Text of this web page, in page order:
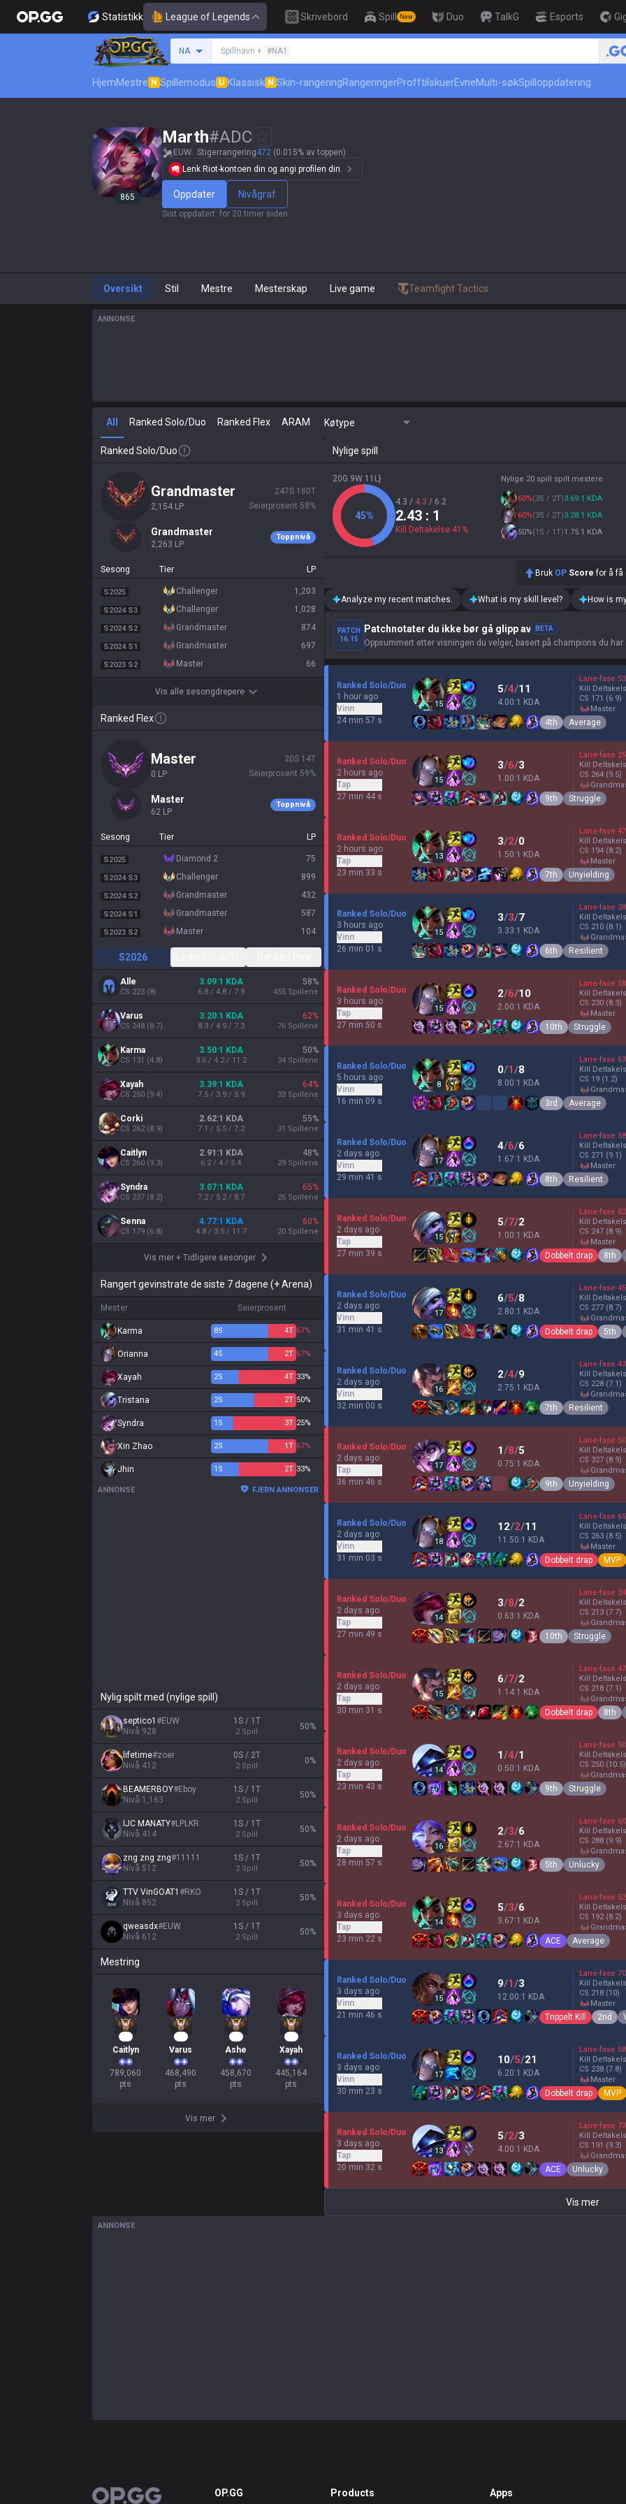
Statistikk League of Legends Skrivebord Spill New Duo TalkG Esports
NA
Søk etter en summoner
Spillnavn + #NA1
HjemMestre N Spillemodus U Klassisk N Skin-rangeringRangeringerProfftilskuerEvneMulti-søkSpilloppdatering
865
Marth#ADC
EUW Stigerrangering472 (0.015% av toppen)
Lenk Riot-kontoen din og angi profilen din.
Oppdater Nivågraf
Sist oppdatert: for 20 timer siden
Oversikt Stil Mestre Mesterskap Live game Teamfight Tactics
ANNONSE
All Ranked Solo/Duo Ranked Flex ARAM Køtype
Ranked Solo/Duo
grandmaster
2,154 LP
247S 180T
Seierprosent 58%
grandmaster
2,263 LP
Toppnivå
Sesong Tier LP
S2025 challenger 1,203
S2024 S3 challenger 1,028
S2024 S2 grandmaster 874
S2024 S1 grandmaster 697
S2023 S2 master 66
Vis alle sesongdrepere
Ranked Flex
master
0 LP
20S 14T
Seierprosent 59%
master
62 LP
Toppnivå
Sesong Tier LP
S2025 diamond 2 75
S2024 S3 challenger 899
S2024 S2 grandmaster 432
S2024 S1 grandmaster 587
S2023 S2 master 104
S2026
Alle
CS 223 (8)
3.09:1 KDA
6.8 / 4.8 / 7.9
58%
455 Spillene
Varus
CS 248 (8.7)
3.20:1 KDA
8.3 / 4.9 / 7.3
62%
76 Spillene
Karma
CS 131 (4.8)
3.50:1 KDA
3.6 / 4.2 / 11.2
50%
34 Spillene
Xayah
CS 250 (9.4)
3.39:1 KDA
7.5 / 3.9 / 5.9
64%
33 Spillene
Corki
CS 262(8.9)
2.62:1 KDA
7.1 / 5.5 / 7.2
55%
31 Spillene
Caitlyn
CS 260 (9.3)
2.91:1 KDA
6.2 / 4 / 5.4
48%
29 Spillene
Syndra
CS 237 (8.2)
3.07:1 KDA
7.2 / 5.2 / 8.7
65%
26 Spillene
Senna
CS 179 (6.8)
4.77:1 KDA
4.8 / 3.5 / 11.7
60%
20 Spillene
Vis mer + Tidligere sesonger
Rangert gevinstrate de siste 7 dagene (+ Arena)
Mester Seierprosent
Karma 8S 4T 67%
Orianna 4S 2T 67%
Xayah 2S 4T 33%
Tristana 2S 2T 50%
Syndra 1 S 3T 25%
Xin Zhao 2S 1T 67%
Jhin 1 S 2T 33%
ANNONSE FJERN ANNONSER
Nylig spilt med (nylige spill)
septico1 #EUW
Nivå 928
1S / 1T
2 Spill
50%
lifetime#zoer
Nivå 412
0S / 2T
2 Spill
0%
BEAMERBOY#Eboy
Nivå 1,163
1S / 1T
2 Spill
50%
IJC MANATY#LPLKR
Nivå 414
1S / 1T
2 Spill
50%
zng zng zng#11111
Nivå 512
1S / 1T
2 Spill
50%
TTV VinGOAT1 #RKO
Nivå 852
1S / 1T
2 Spill
50%
qweasdx#EUW
Nivå 612
1S / 1T
2 Spill
50%
Mestring
Caitlyn
789,060
pts
Varus
468,490
pts
Ashe
458,670
pts
Xayah
445,164
pts
Vis mer
Nylige spill
20G 9W 11L}
45%
4.3 / 4.3 / 6.2
2.43 : 1
Kill Deltakelse 41 %
Nylige 20 spill spilt mestere
60%(3S / 2T)3.69:1 KDA
60%(3S / 2T)3.28:1 KDA
50%(1S / 1T)1.75:1 KDA
Bruk OP Score for å få
Analyze my recent matches. What is my skill level? How is
PATCH
16.15
Patchnotater du ikke bør gå glipp av BETA
Oppsummert etter visningen du velger, basert på champions du
Ranked Solo/Duo
1 hour ago
Vinn
24 min 57 s
15
5/4/11
4.00:1 KDA
Lane-fase 53
Kill
CS 171 (6.9)
master
4th Average
Ranked Solo/Duo
2 hours ago
Tap
27 min 44 s
15
3/6/3
1.00:1 KDA
Lane-fase 25
Kill
CS 264 (9.5)
9th Struggle
Ranked Solo/Duo
2 hours ago
Tap
23 min 33 s
13
3/2/0
1.50:1 KDA
Lane-fase 47
Kill
CS 194 (8.2)
master
7th Unyielding
Ranked Solo/Duo
3 hours ago
Vinn
26 min 01 s
15
3/3/7
3.33:1 KDA
Lane-fase 38
Kill
CS 210 (8.1)
6th Resilient
Ranked Solo/Duo
3 hours ago
Tap
27 min 50 s
15
2/6/10
2.00:1 KDA
Lane-fase 58
Kill
CS 230 (8.3)
master
10th Struggle
Ranked Solo/Duo
5 hours ago
Vinn
16 min 09 s
8
0/1/8
8.00:1 KDA
Lane-fase 63
Kill
CS 19 (1.2)
3rd Average
Ranked Solo/Duo
2 days ago
Vinn
29 min 41 s
17
4/6/6
1.67:1 KDA
Lane-fase 58
Kill
CS 271 (9.1)
master
8th Resilient
Ranked Solo/Duo
2 days ago
Tap
27 min 39 s
15
5/7/2
1.00:1 KDA
Lane-fase 62
Kill
CS 247 (8.9)
master
Dobbelt drap 8th
Ranked Solo/Duo
2 days ago
Vinn
31 min 41 s
17
6/5/8
2.80:1 KDA
Lane-fase 45
Kill
CS 277 (8.7)
Dobbelt drap 5th
Ranked Solo/Duo
2 days ago
Vinn
32 min 00 s
16
2/4/9
2.75:1 KDA
Lane-fase 43
Kill
CS 228 (7.1)
7th Resilient
Ranked Solo/Duo
2 days ago
Tap
36 min 46 s
17
1/8/5
0.75:1 KDA
Lane-fase 50
Kill
CS 327 (8.9)
9th Unyielding
Ranked Solo/Duo
2 days ago
Vinn
31 min 03 s
18
12/2/11
11.50:1 KDA
Lane-fase 65
Kill
CS 263 (8.5)
master
Dobbelt drap MVP
Ranked Solo/Duo
2 days ago
Tap
27 min 49 s
14
3/8/2
0.63:1 KDA
Lane-fase 34
Kill
CS 213 (7.7)
10th Struggle
Ranked Solo/Duo
2 days ago
Tap
30 min 31 s
15
6/7/2
1.14:1 KDA
Lane-fase 47
Kill
CS 218 (7.1)
Dobbelt drap 8th
Ranked Solo/Duo
2 days ago
Tap
23 min 43 s
14
1/4/1
0.50:1 KDA
Lane-fase 50
Kill
CS 250 (10.5)
9th Struggle
Ranked Solo/Duo
2 days ago
Tap
28 min 57 s
16
2/3/6
2.67:1 KDA
Lane-fase 60
Kill
CS 288 (9.9)
5th Unlucky
Ranked Solo/Duo
3 days ago
Tap
23 min 22 s
14
5/3/6
3.67:1 KDA
Lane-fase 52
Kill
CS 192 (8.2)
ACE Average
Ranked Solo/Duo
3 days ago
Vinn
21 min 46 s
15
9/1/3
12.00:1 KDA
Lane-fase 70
Kill
CS 218 (10)
master
Trippelt Kill 2nd
Ranked Solo/Duo
3 days ago
Vinn
30 min 23 s
17
10/5/21
6.20:1 KDA
Lane-fase 58
Kill
CS 238 (7.8)
master
Dobbelt drap MVP
Ranked Solo/Duo
3 days ago
Tap
20 min 32 s
13
5/2/3
4.00:1 KDA
Lane-fase 73
Kill
CS 191 (9.3)
ACE Unlucky
Vis mer
ANNONSE
OP.GG OP.GG Products Apps